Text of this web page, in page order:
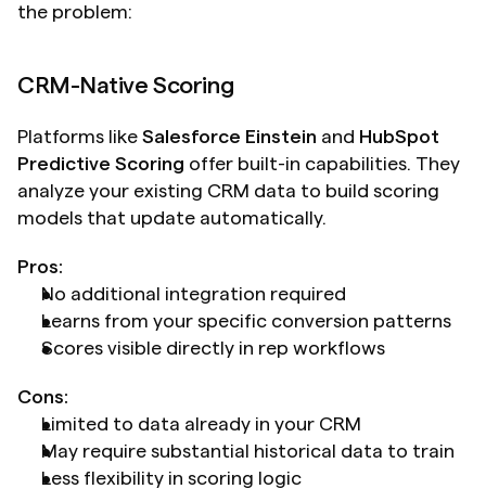
the problem:
CRM-Native Scoring
Platforms like Salesforce Einstein and HubSpot
Predictive Scoring offer built-in capabilities. They
analyze your existing CRM data to build scoring
models that update automatically.
Pros:
No additional integration required
Learns from your specific conversion patterns
Scores visible directly in rep workflows
Cons:
Limited to data already in your CRM
May require substantial historical data to train
Less flexibility in scoring logic